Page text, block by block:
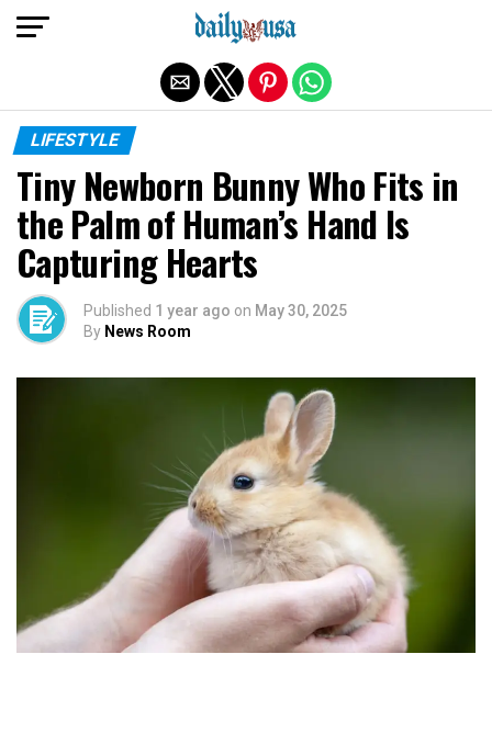
LIFESTYLE
Tiny Newborn Bunny Who Fits in
the Palm of Human’s Hand Is
Capturing Hearts
Published 1 year ago on May 30, 2025
By News Room
Exit mobile version